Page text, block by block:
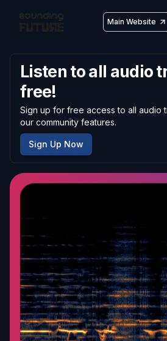
Main Website
Listen to all audio
free!
Sign up for free access to all audio
our community features.
Sign Up Now